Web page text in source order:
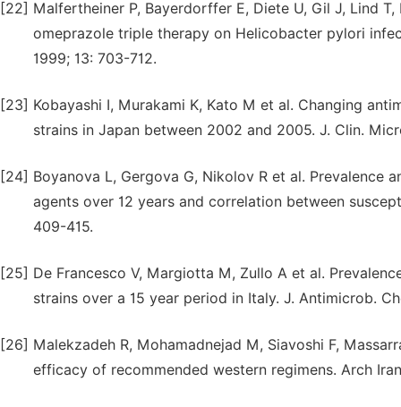
[22] Malfertheiner P, Bayerdorffer E, Diete U, Gil J, Lind
omeprazole triple therapy on Helicobacter pylori
1999; 13: 703-712.
[23] Kobayashi I, Murakami K, Kato M et al. Changing
strains in Japan between 2002 and 2005. J. Clin.
[24] Boyanova L, Gergova G, Nikolov R et al.
agents over 12 years and correlation between
409-415.
[25] De Francesco V, Margiotta M, Zullo A et al.
strains over a 15 year period in Italy. J. Antimicrob.
[26] Malekzadeh R, Mohamadnejad M, Siavoshi F,
efficacy of recommended western regimens. Arch